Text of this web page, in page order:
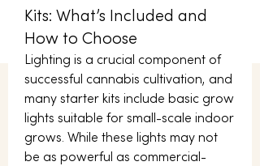
Kits: What’s Included and
How to Choose
Lighting is a crucial component of
successful cannabis cultivation, and
many starter kits include basic grow
lights suitable for small-scale indoor
grows. While these lights may not
be as powerful as commercial-